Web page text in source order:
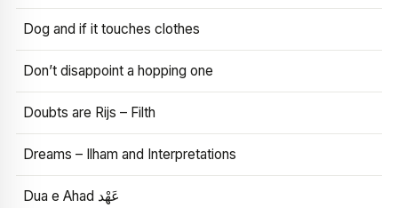
Dog and if it touches clothes
Don’t disappoint a hopping one
Doubts are Rijs – Filth
Dreams – Ilham and Interpretations
Dua e Ahad عَهْد